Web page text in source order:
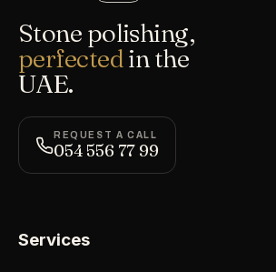
Stone polishing,
perfectedin the
UAE.
REQUEST A CALL
054 556 77 99
Services